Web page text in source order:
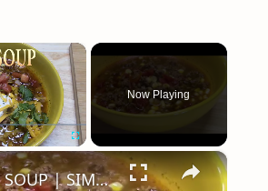
×
Fullscreen
Now Playing
×
TACO SOUP | SIMPLE, EASY, DELICIOUS